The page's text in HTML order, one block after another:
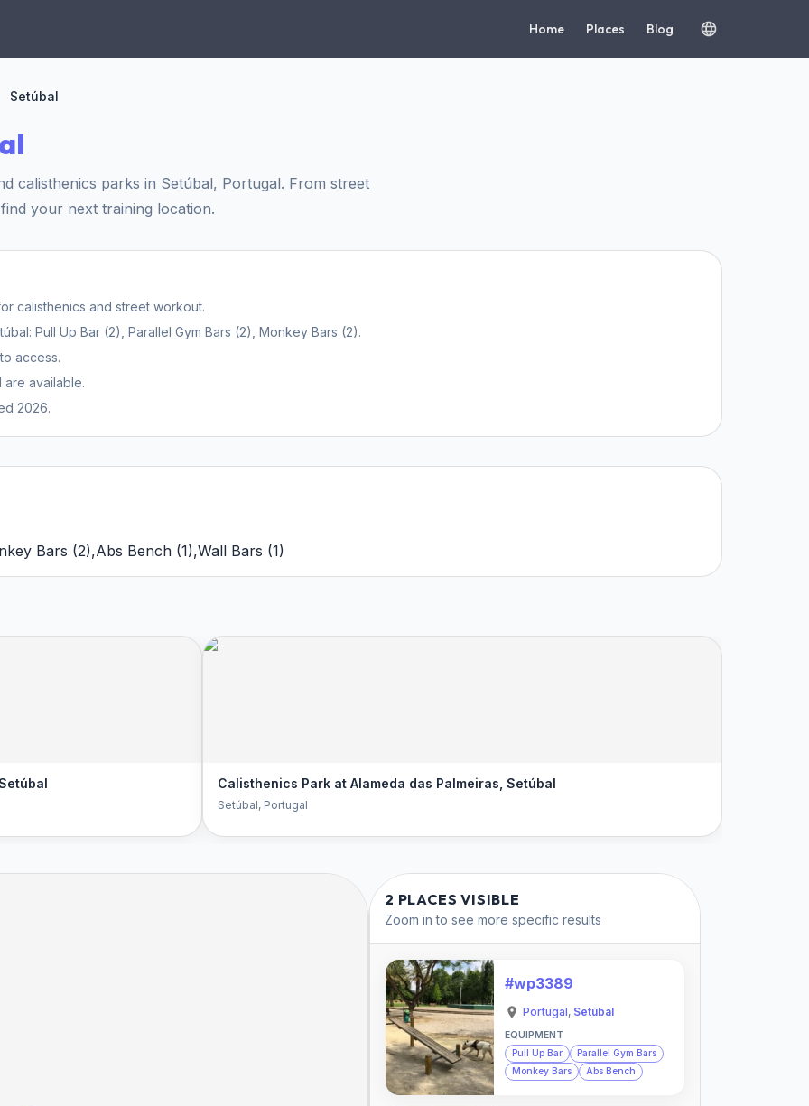
Home Places Blog
Setúbal
calisthenics parks in Setúbal, Portugal. From street
your next training location.
calisthenics and street workout.
Pull Up Bar (2), Parallel Gym Bars (2), Monkey Bars (2).
access.
are available.
2026.
Bars (2),Abs Bench (1),Wall Bars (1)
Calisthenics Park at Alameda das Palmeiras, Setúbal
Setúbal, Portugal
2 PLACES VISIBLE
Zoom in to see more specific results
#wp3389
Portugal, Setúbal
EQUIPMENT
Pull Up Bar
Parallel Gym Bars
Monkey Bars
Abs Bench